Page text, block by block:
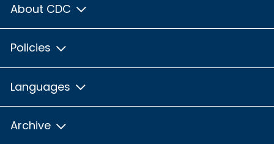
About CDC
Policies
Languages
Archive